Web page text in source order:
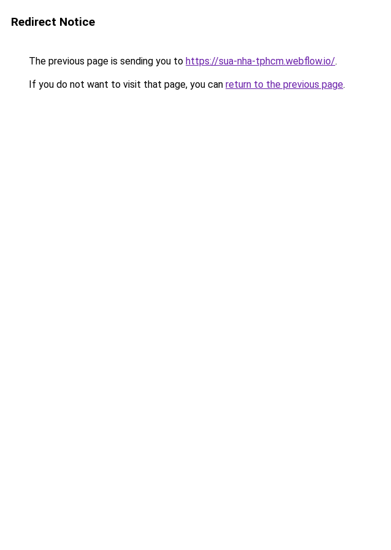
Redirect Notice
The previous page is sending you to https://sua-nha-tphcm.webflow.io/.
If you do not want to visit that page, you can return to the previous page.